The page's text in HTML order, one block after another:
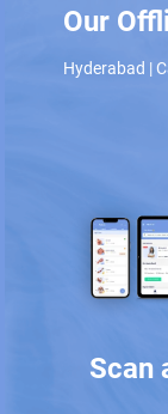
Our
Hyderabad |
Scan